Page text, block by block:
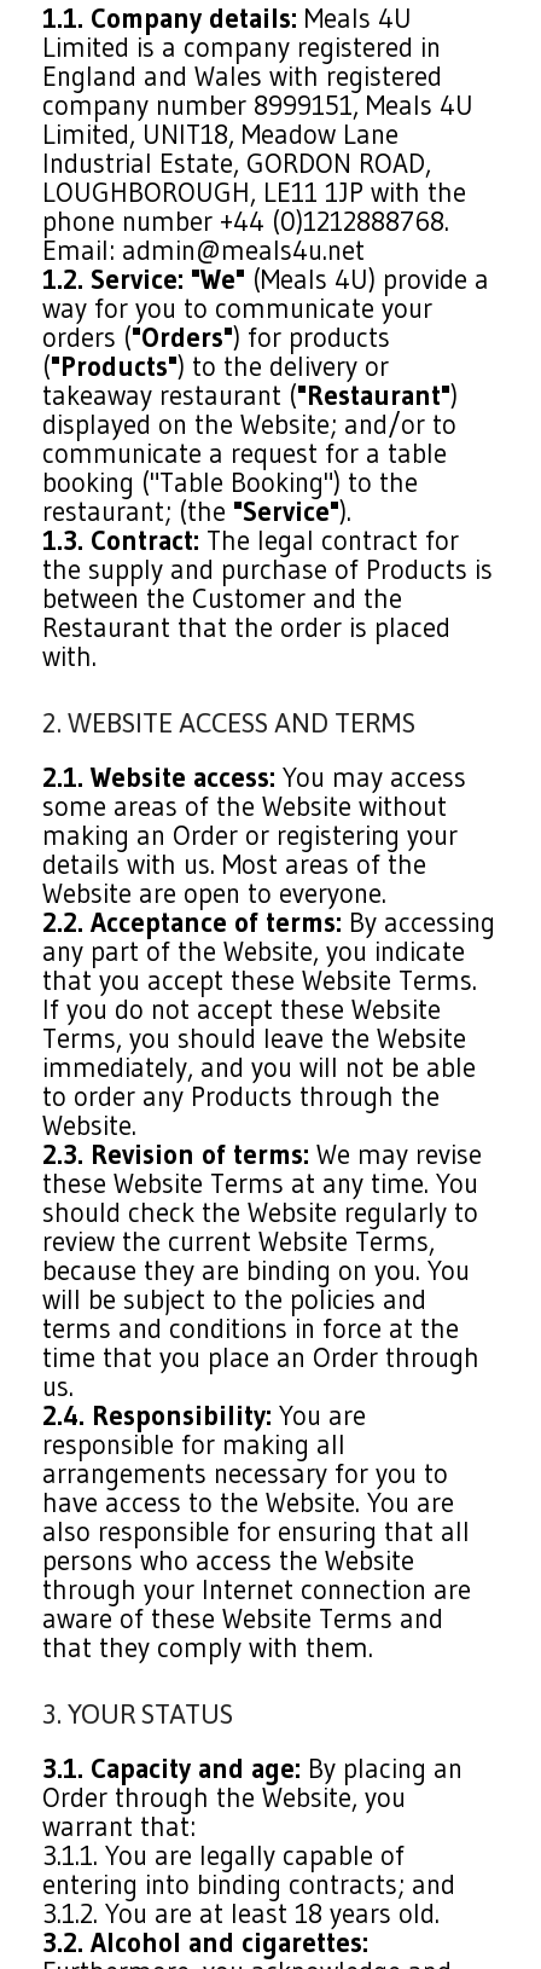
1.1. Company details: Meals 4U
Limited is a company registered in
England and Wales with registered
company number 8999151, Meals 4U
Limited, UNIT18, Meadow Lane
Industrial Estate, GORDON ROAD,
LOUGHBOROUGH, LE11 1JP with the
phone number +44 (0)1212888768.
Email: admin@meals4u.net
1.2. Service: "We" (Meals 4U) provide a
way for you to communicate your
orders ("Orders") for products
("Products") to the delivery or
takeaway restaurant ("Restaurant")
displayed on the Website; and/or to
communicate a request for a table
booking ("Table Booking") to the
restaurant; (the "Service").
1.3. Contract: The legal contract for
the supply and purchase of Products is
between the Customer and the
Restaurant that the order is placed
with.
2. WEBSITE ACCESS AND TERMS
2.1. Website access: You may access
some areas of the Website without
making an Order or registering your
details with us. Most areas of the
Website are open to everyone.
2.2. Acceptance of terms: By accessing
any part of the Website, you indicate
that you accept these Website Terms.
If you do not accept these Website
Terms, you should leave the Website
immediately, and you will not be able
to order any Products through the
Website.
2.3. Revision of terms: We may revise
these Website Terms at any time. You
should check the Website regularly to
review the current Website Terms,
because they are binding on you. You
will be subject to the policies and
terms and conditions in force at the
time that you place an Order through
us.
2.4. Responsibility: You are
responsible for making all
arrangements necessary for you to
have access to the Website. You are
also responsible for ensuring that all
persons who access the Website
through your Internet connection are
aware of these Website Terms and
that they comply with them.
3. YOUR STATUS
3.1. Capacity and age: By placing an
Order through the Website, you
warrant that:
3.1.1. You are legally capable of
entering into binding contracts; and
3.1.2. You are at least 18 years old.
3.2. Alcohol and cigarettes: